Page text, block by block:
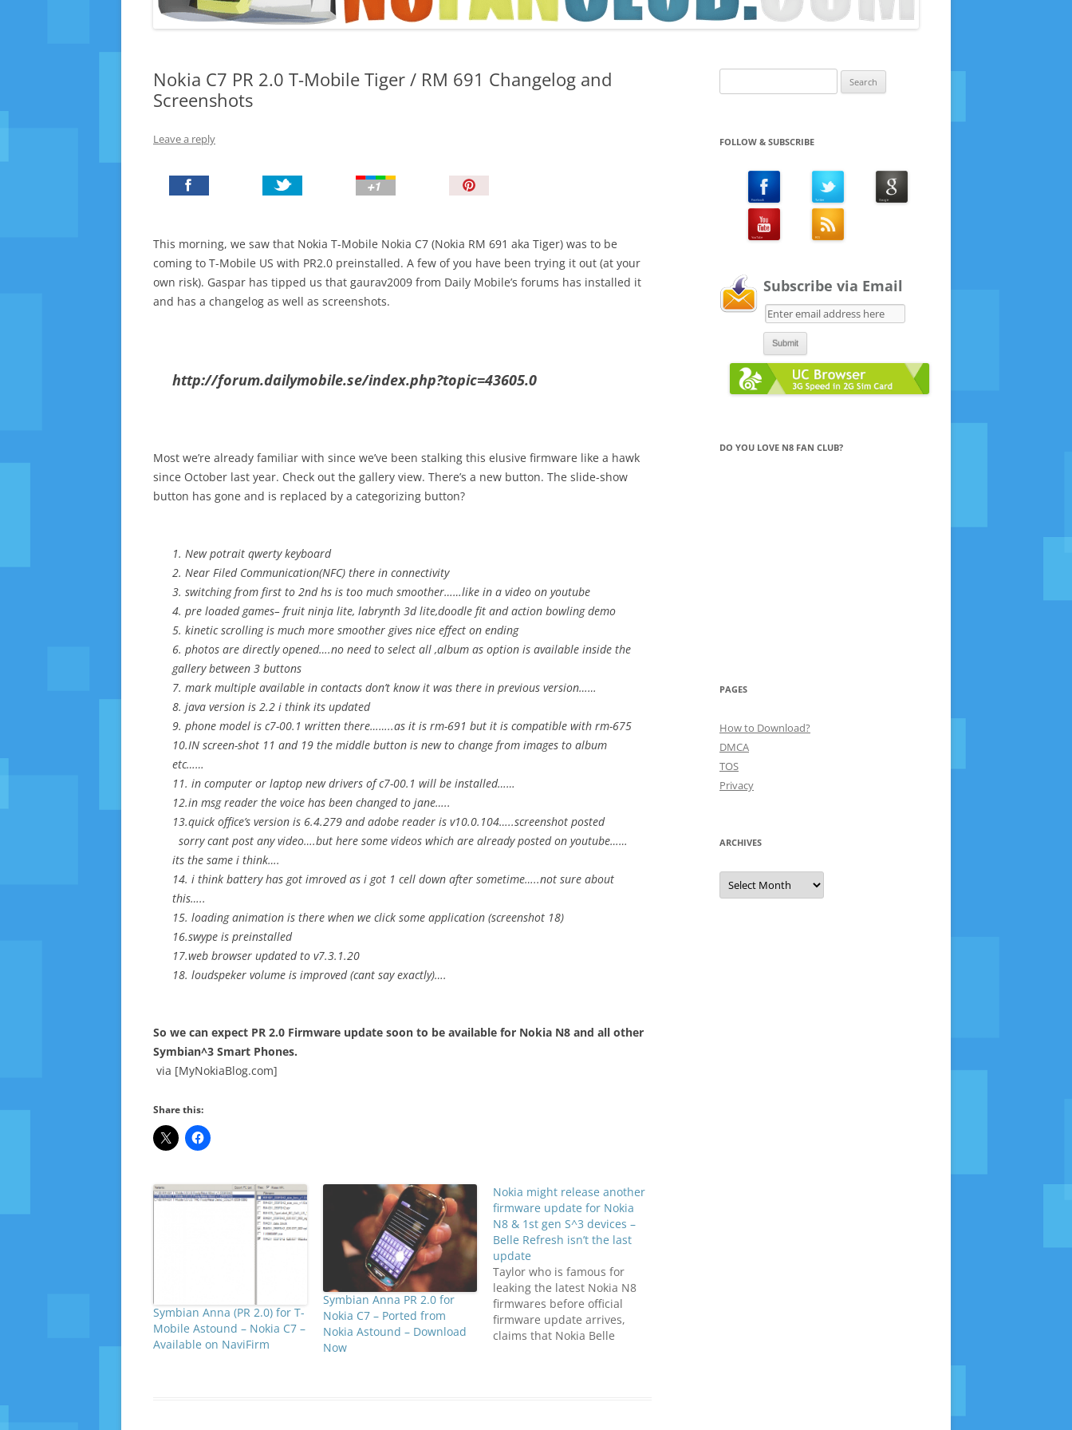
TIPS AND TRICKS
Nokia C7 PR 2.0 T-Mobile Tiger / RM 691 Changelog and
Screenshots
Leave a reply
I
t
!
This morning, we saw that Nokia T-Mobile Nokia C7 (Nokia RM 691 aka Tiger) was to be
coming to T-Mobile US with PR2.0 preinstalled. A few of you have been trying it out (at your
own risk). Gaspar has tipped us that gaurav2009 from Daily Mobile’s forums has installed it
and has a changelog as well as screenshots.
http://forum.dailymobile.se/index.php?topic=43605.0
Most we’re already familiar with since we’ve been stalking this elusive firmware like a hawk
since October last year. Check out the gallery view. There’s a new button. The slide-show
button has gone and is replaced by a categorizing button?
1. New potrait qwerty keyboard
2. Near Filed Communication(NFC) there in connectivity
3. switching from first to 2nd hs is too much smoother……like in a video on youtube
4. pre loaded games– fruit ninja lite, labrynth 3d lite,doodle fit and action bowling demo
5. kinetic scrolling is much more smoother gives nice effect on ending
6. photos are directly opened….no need to select all ,album as option is available inside the
gallery between 3 buttons
7. mark multiple available in contacts don’t know it was there in previous version……
8. java version is 2.2 i think its updated
9. phone model is c7-00.1 written there……..as it is rm-691 but it is compatible with rm-675
10.IN screen-shot 11 and 19 the middle button is new to change from images to album
etc……
11. in computer or laptop new drivers of c7-00.1 will be installed……
12.in msg reader the voice has been changed to jane…..
13.quick office’s version is 6.4.279 and adobe reader is v10.0.104…..screenshot posted
sorry cant post any video….but here some videos which are already posted on youtube……
its the same i think….
14. i think battery has got imroved as i got 1 cell down after sometime…..not sure about
this…..
15. loading animation is there when we click some application (screenshot 18)
16.swype is preinstalled
17.web browser updated to v7.3.1.20
18. loudspeker volume is improved (cant say exactly)….
So we can expect PR 2.0 Firmware update soon to be available for Nokia N8 and all other
Symbian^3 Smart Phones.
via [MyNokiaBlog.com]
Share this:
Symbian Anna (PR 2.0) for T-
Mobile Astound – Nokia C7 –
Available on NaviFirm
Symbian Anna PR 2.0 for
Nokia C7 – Ported from
Nokia Astound – Download
Now
Nokia might release another
firmware update for Nokia
N8 & 1st gen S^3 devices –
Belle Refresh isn’t the last
update
Taylor who is famous for
leaking the latest Nokia N8
firmwares before official
firmware update arrives,
claims that Nokia Belle
for:
FOLLOW & SUBSCRIBE
Subscribe via Email
DO YOU LOVE N8 FAN CLUB?
PAGES
How to Download?
DMCA
TOS
Privacy
ARCHIVES
Archives